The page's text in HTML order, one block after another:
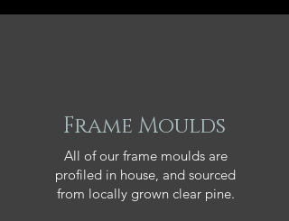
Frame Moulds
All of our frame moulds are
profiled in house, and sourced
from locally grown clear pine.